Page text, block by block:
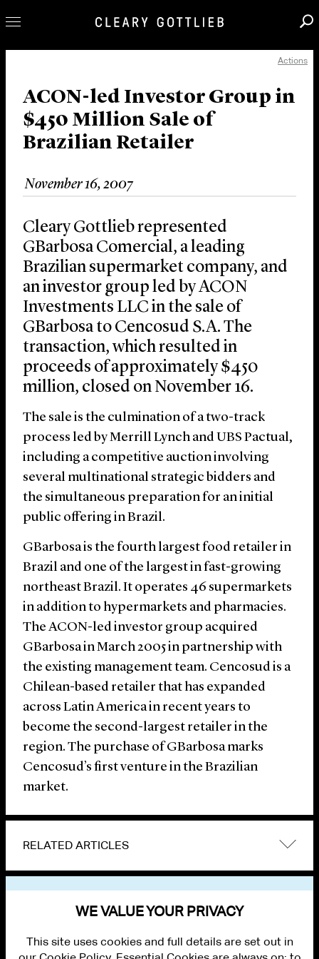
Our Practice
Innovation
Careers
News & Insights
About Us
Locations
Actions
ACON-led Investor Group in
$450 Million Sale of
Brazilian Retailer
November 16, 2007
Cleary Gottlieb represented
GBarbosa Comercial, a leading
Brazilian supermarket company, and
an investor group led by ACON
Investments LLC in the sale of
GBarbosa to Cencosud S.A. The
transaction, which resulted in
proceeds of approximately $450
million, closed on November 16.
The sale is the culmination of a two-track
process led by Merrill Lynch and UBS Pactual,
including a competitive auction involving
several multinational strategic bidders and
the simultaneous preparation for an initial
public offering in Brazil.
GBarbosa is the fourth largest food retailer in
Brazil and one of the largest in fast-growing
northeast Brazil. It operates 46 supermarkets
in addition to hypermarkets and pharmacies.
The ACON-led investor group acquired
GBarbosa in March 2005 in partnership with
the existing management team. Cencosud is a
Chilean-based retailer that has expanded
across Latin America in recent years to
become the second-largest retailer in the
region. The purchase of GBarbosa marks
Cencosud’s first venture in the Brazilian
market.
RELATED ARTICLES
WE VALUE YOUR PRIVACY
This site uses cookies and full details are set out in